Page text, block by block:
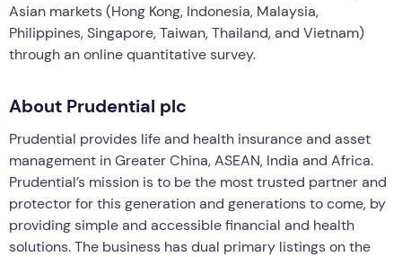
Asian markets (Hong Kong, Indonesia, Malaysia,
Philippines, Singapore, Taiwan, Thailand, and Vietnam)
through an online quantitative survey.
About Prudential plc
Prudential provides life and health insurance and asset
management in Greater China, ASEAN, India and Africa.
Prudential’s mission is to be the most trusted partner and
protector for this generation and generations to come, by
providing simple and accessible financial and health
solutions. The business has dual primary listings on the